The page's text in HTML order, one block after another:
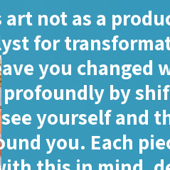
art not as a
for
you changed
by
yourself and
you. Each